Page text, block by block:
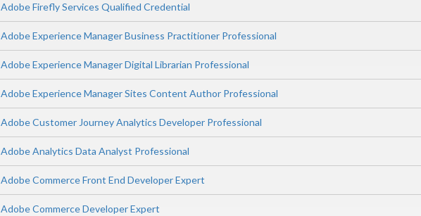
Adobe Firefly Services Qualified Credential
Adobe Experience Manager Business Practitioner Professional
Adobe Experience Manager Digital Librarian Professional
Adobe Experience Manager Sites Content Author Professional
Adobe Customer Journey Analytics Developer Professional
Adobe Analytics Data Analyst Professional
Adobe Commerce Front End Developer Expert
Adobe Commerce Developer Expert